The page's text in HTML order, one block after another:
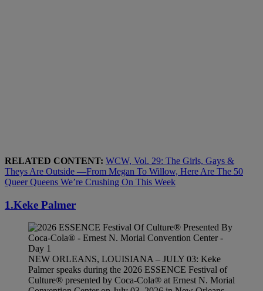
RELATED CONTENT: WCW, Vol. 29: The Girls, Gays &
Theys Are Outside —From Megan To Willow, Here Are The 50
Queer Queens We’re Crushing On This Week
1.Keke Palmer
NEW ORLEANS, LOUISIANA – JULY 03: Keke
Palmer speaks during the 2026 ESSENCE Festival of
Culture® presented by Coca-Cola® at Ernest N. Morial